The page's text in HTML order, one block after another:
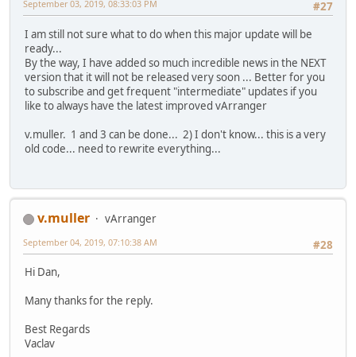
#27
September 03, 2019, 08:33:03 PM
I am still not sure what to do when this major update will be
ready...
By the way, I have added so much incredible news in the NEXT
version that it will not be released very soon ... Better for you
to subscribe and get frequent "intermediate" updates if you
like to always have the latest improved vArranger
v.muller. 1 and 3 can be done... 2) I don't know... this is a very
old code... need to rewrite everything...
v.muller
vArranger
#28
September 04, 2019, 07:10:38 AM
Hi Dan,
Many thanks for the reply.
Best Regards
Vaclav